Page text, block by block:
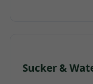
Sucker &